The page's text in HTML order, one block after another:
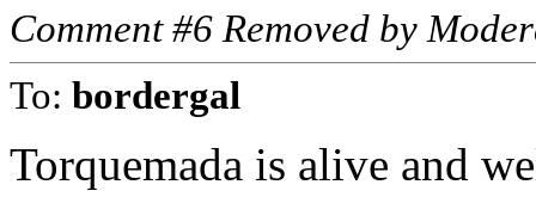
Comment #6 Removed by
To: bordergal
Torquemada is alive and